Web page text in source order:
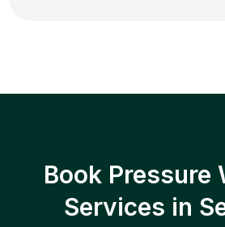
Book Pressure
Services in